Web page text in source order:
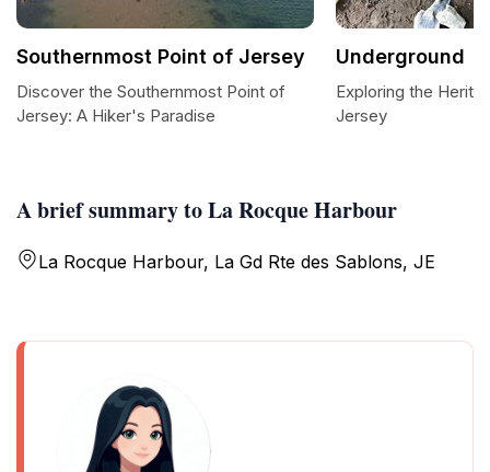
A brief summary to La Rocque Harbour
La Rocque Harbour, La Gd Rte des Sablons, JE
Southernmost Point of Jersey
Discover the Southernmost Point of
Jersey: A Hiker's Paradise
Underground
Exploring the
Jersey